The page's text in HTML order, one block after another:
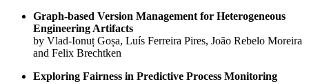
Graph-based Version Management for Heterogeneous
Engineering Artifacts
by Vlad-Ionuț Goșa, Luís Ferreira Pires, João Rebelo Moreira
and Felix Brechtken
Exploring Fairness in Predictive Process Monitoring